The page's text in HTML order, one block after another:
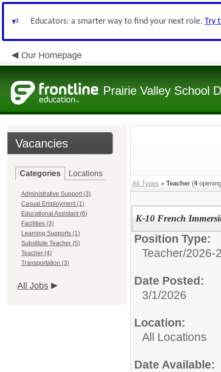
Educators: a smarter way to find your next role. Try
Our Homepage
Prairie Valley School
Vacancies
Categories Locations
Administrative Support (3)
Casual Employment (1)
Educational Assistant (6)
Facilities (3)
Learning Supports (1)
Substitute Teacher (5)
Teacher (4)
Transportation (3)
All Jobs
All Types » Teacher (4
K-10 French
Position Type:
Teacher/2026-
Date Posted:
3/1/2026
Location:
All Locations
Date Available: